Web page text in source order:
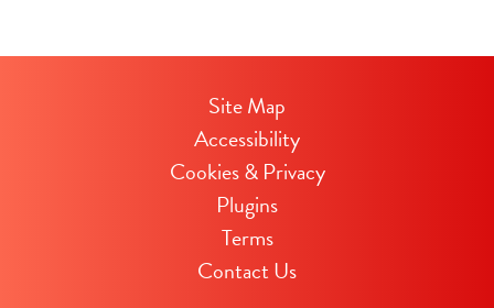
Site Map
Accessibility
Cookies & Privacy
Plugins
Terms
Contact Us